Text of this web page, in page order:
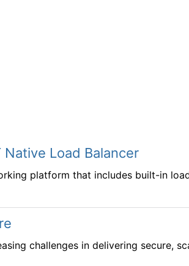
Load Balancer
platform that includes built-in
challenges in delivering secure,